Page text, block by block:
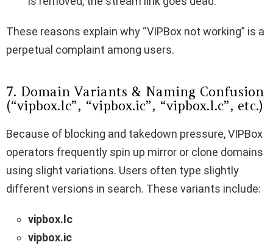
These reasons explain why “VIPBox not working” is a
perpetual complaint among users.
7. Domain Variants & Naming Confusion
(“vipbox.lc”, “vipbox.ic”, “vipbox.l.c”, etc.)
Because of blocking and takedown pressure, VIPBox
operators frequently spin up mirror or clone domains
using slight variations. Users often type slightly
different versions in search. These variants include:
vipbox​.lc
vipbox​.ic